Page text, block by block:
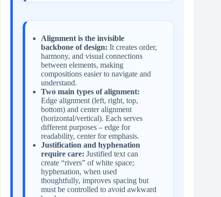
Alignment is the invisible
backbone of design: It creates order,
harmony, and visual connections
between elements, making
compositions easier to navigate and
understand.
Two main types of alignment:
Edge alignment (left, right, top,
bottom) and center alignment
(horizontal/vertical). Each serves
different purposes – edge for
readability, center for emphasis.
Justification and hyphenation
require care: Justified text can
create “rivers” of white space;
hyphenation, when used
thoughtfully, improves spacing but
must be controlled to avoid awkward